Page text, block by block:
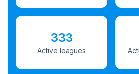
333
Active leagues